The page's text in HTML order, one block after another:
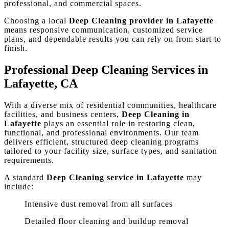
professional, and commercial spaces.
Choosing a local Deep Cleaning provider in Lafayette
means responsive communication, customized service
plans, and dependable results you can rely on from start to
finish.
Professional Deep Cleaning Services in
Lafayette, CA
With a diverse mix of residential communities, healthcare
facilities, and business centers, Deep Cleaning in
Lafayette plays an essential role in restoring clean,
functional, and professional environments. Our team
delivers efficient, structured deep cleaning programs
tailored to your facility size, surface types, and sanitation
requirements.
A standard Deep Cleaning service in Lafayette may
include:
Intensive dust removal from all surfaces
Detailed floor cleaning and buildup removal